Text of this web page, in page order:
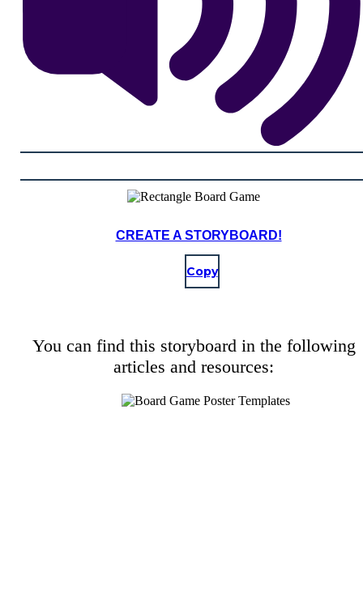
CREATE A STORYBOARD!
Copy
You can find this storyboard in the following
articles and resources: